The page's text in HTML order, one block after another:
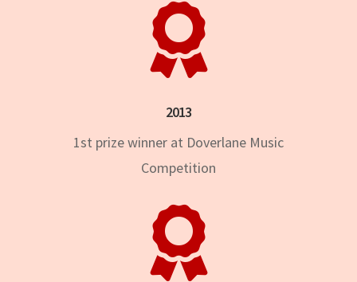

2013
1st prize winner at Doverlane Music
Competition
